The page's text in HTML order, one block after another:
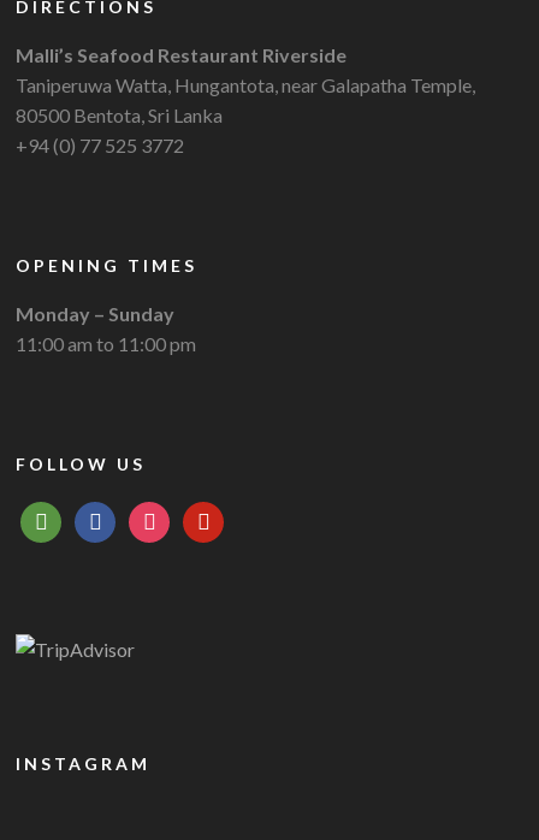
DIRECTIONS
Malli’s Seafood Restaurant Riverside
Taniperuwa Watta, Hungantota, near Galapatha Temple,
80500 Bentota, Sri Lanka
+94 (0) 77 525 3772
OPENING TIMES
Monday – Sunday
11:00 am to 11:00 pm
FOLLOW US
tripadvisorfacebookinstagrampinterest
INSTAGRAM